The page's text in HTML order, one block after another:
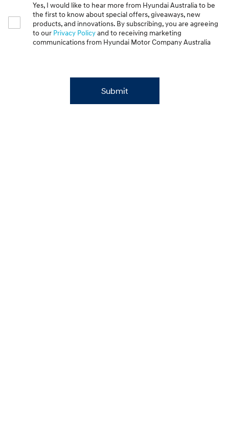
Yes, I would like to hear more from Hyundai Australia to be
the first to know about special offers, giveaways, new
products, and innovations. By subscribing, you are agreeing
to our Privacy Policyand to receiving marketing
communications from Hyundai Motor Company Australia
Submit